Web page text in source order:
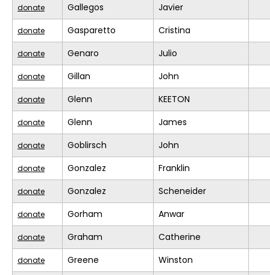
donate Gallegos Javier
donate Gasparetto Cristina
donate Genaro Julio
donate Gillan John
donate Glenn KEETON
donate Glenn James
donate Goblirsch John
donate Gonzalez Franklin
donate Gonzalez Scheneider
donate Gorham Anwar
donate Graham Catherine
donate Greene Winston